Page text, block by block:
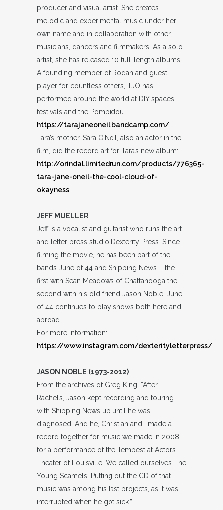
producer and visual artist. She creates
melodic and experimental music under her
own name and in collaboration with other
musicians, dancers and filmmakers. As a solo
artist, she has released 10 full-length albums.
A founding member of Rodan and guest
player for countless others, TJO has
performed around the world at DIY spaces,
festivals and the Pompidou.
https://tarajaneoneil.bandcamp.com/
Tara’s mother, Sara O’Neil, also an actor in the
film, did the record art for Tara’s new album:
http://orindal.limitedrun.com/products/776365-
tara-jane-oneil-the-cool-cloud-of-
okayness
JEFF MUELLER
Jeff is a vocalist and guitarist who runs the art
and letter press studio Dexterity Press. Since
filming the movie, he has been part of the
bands June of 44 and Shipping News – the
first with Sean Meadows of Chattanooga the
second with his old friend Jason Noble. June
of 44 continues to play shows both here and
abroad.
For more information:
https://www.instagram.com/dexterityletterpress/
JASON NOBLE (1973-2012)
From the archives of Greg King: “After
Rachel’s, Jason kept recording and touring
with Shipping News up until he was
diagnosed. And he, Christian and I made a
record together for music we made in 2008
for a performance of the Tempest at Actors
Theater of Louisville. We called ourselves The
Young Scamels. Putting out the CD of that
music was among his last projects, as it was
interrupted when he got sick.”